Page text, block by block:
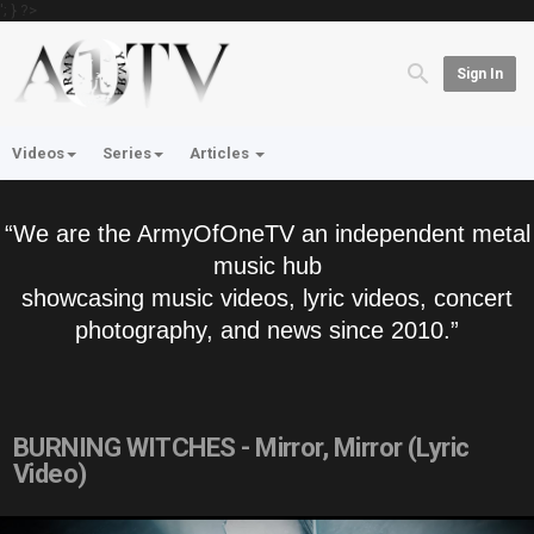
'; } ?>
Sign In
Videos Series Articles
“We are the ArmyOfOneTV an independent metal
music hub
showcasing music videos, lyric videos, concert
photography, and news since 2010.”
BURNING WITCHES - Mirror, Mirror (Lyric
Video)